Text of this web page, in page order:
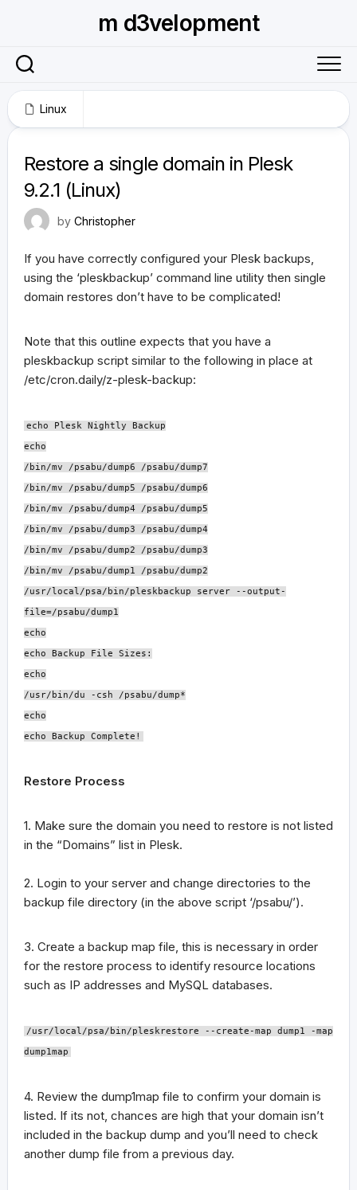
m d3velopment
Linux
Restore a single domain in Plesk
9.2.1 (Linux)
by Christopher
If you have correctly configured your Plesk backups,
using the ‘pleskbackup’ command line utility then single
domain restores don’t have to be complicated!
Note that this outline expects that you have a
pleskbackup script similar to the following in place at
/etc/cron.daily/z-plesk-backup:
echo Plesk Nightly Backup
echo
/bin/mv /psabu/dump6 /psabu/dump7
/bin/mv /psabu/dump5 /psabu/dump6
/bin/mv /psabu/dump4 /psabu/dump5
/bin/mv /psabu/dump3 /psabu/dump4
/bin/mv /psabu/dump2 /psabu/dump3
/bin/mv /psabu/dump1 /psabu/dump2
/usr/local/psa/bin/pleskbackup server --output-
file=/psabu/dump1
echo
echo Backup File Sizes:
echo
/usr/bin/du -csh /psabu/dump*
echo
echo Backup Complete!
Restore Process
1. Make sure the domain you need to restore is not listed
in the “Domains” list in Plesk.
2. Login to your server and change directories to the
backup file directory (in the above script ‘/psabu/’).
3. Create a backup map file, this is necessary in order
for the restore process to identify resource locations
such as IP addresses and MySQL databases.
/usr/local/psa/bin/pleskrestore --create-map dump1 -map
dump1map
4. Review the dump1map file to confirm your domain is
listed. If its not, chances are high that your domain isn’t
included in the backup dump and you’ll need to check
another dump file from a previous day.